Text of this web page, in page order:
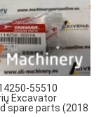
55510
Excavator
spare parts (2018